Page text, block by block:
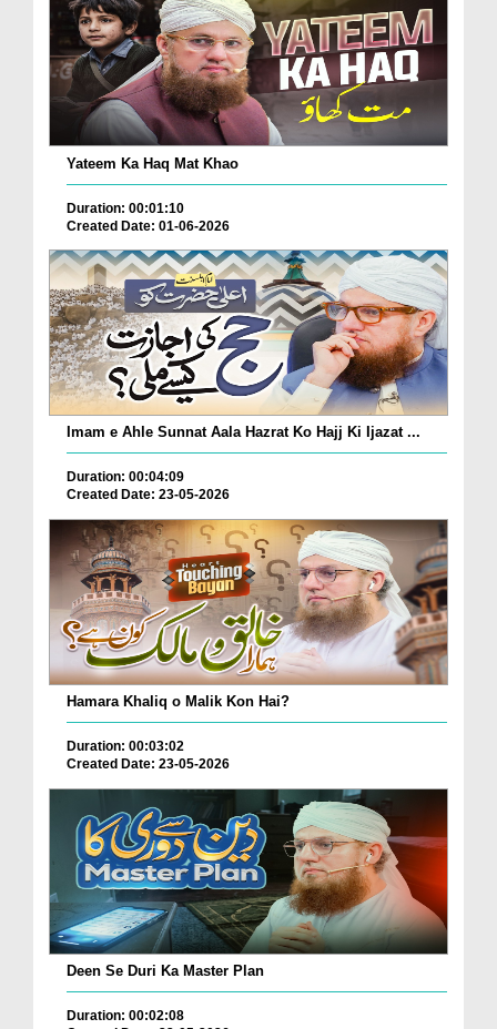
Yateem Ka Haq Mat Khao
Duration: 00:01:10
Created Date: 01-06-2026
Imam e Ahle Sunnat Aala Hazrat Ko Hajj Ki Ijazat ...
Duration: 00:04:09
Created Date: 23-05-2026
Hamara Khaliq o Malik Kon Hai?
Duration: 00:03:02
Created Date: 23-05-2026
Deen Se Duri Ka Master Plan
Duration: 00:02:08